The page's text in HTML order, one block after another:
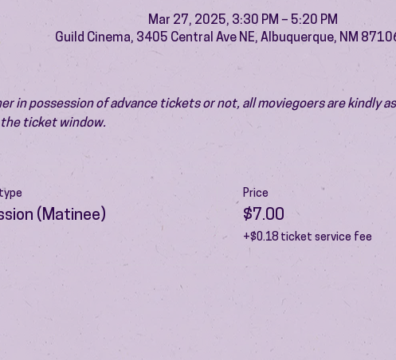
Mar 27, 2025, 3:30 PM – 5:20 PM
Guild Cinema, 3405 Central Ave NE, Albuquerque, NM
in possession of advance tickets or not, all moviegoers are kindly
ticket window.
(Matinee)
Price
$7.00
+$0.18 ticket service fee